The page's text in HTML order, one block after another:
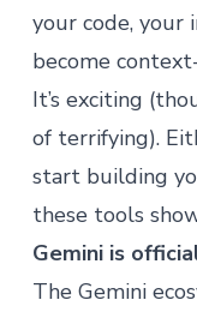
your code,
become
It’s exciting
of terrifying).
start building
these tools
Gemini is
The Gemini